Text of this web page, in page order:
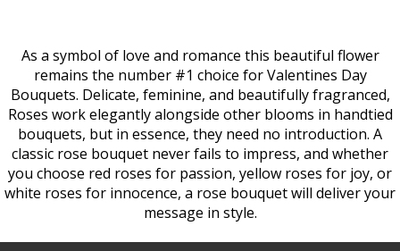
As a symbol of love and romance this beautiful flower
remains the number #1 choice for Valentines Day
Bouquets. Delicate, feminine, and beautifully fragranced,
Roses work elegantly alongside other blooms in handtied
bouquets, but in essence, they need no introduction. A
classic rose bouquet never fails to impress, and whether
you choose red roses for passion, yellow roses for joy, or
white roses for innocence, a rose bouquet will deliver your
message in style.